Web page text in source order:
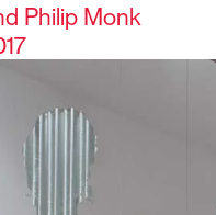
Philip Monk